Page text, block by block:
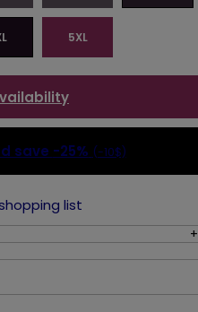
5XL
save -25% (-10$)
list